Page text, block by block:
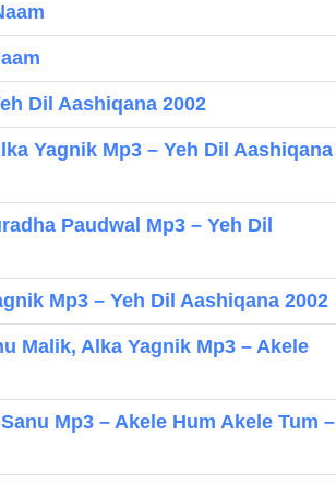
Dil Aashiqana 2002
Yagnik Mp3 – Yeh Dil Aashiqana
Paudwal Mp3 – Yeh Dil
Mp3 – Yeh Dil Aashiqana 2002
Malik, Alka Yagnik Mp3 – Akele
Mp3 – Akele Hum Akele Tum –